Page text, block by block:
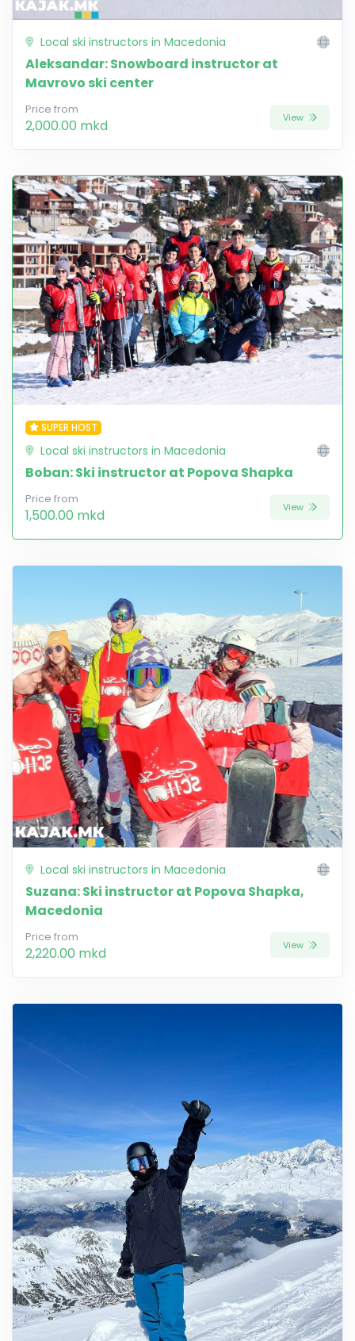
Local ski instructors in Macedonia
Aleksandar: Snowboard instructor at
Mavrovo ski center
Price from
2,000.00 mkd View
SUPER HOST
Local ski instructors in Macedonia
Boban: Ski instructor at Popova Shapka
Price from
1,500.00 mkd View
Local ski instructors in Macedonia
Suzana: Ski instructor at Popova Shapka,
Macedonia
Price from
2,220.00 mkd View